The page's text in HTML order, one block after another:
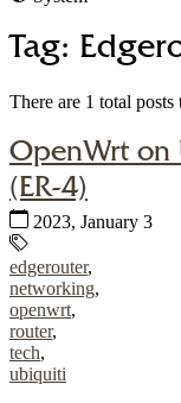
Tag:
There are 1 total
OpenWrt on
(ER-4)
Published:
2023, January 3
Tags:
edgerouter,
networking,
openwrt,
router,
tech,
ubiquiti